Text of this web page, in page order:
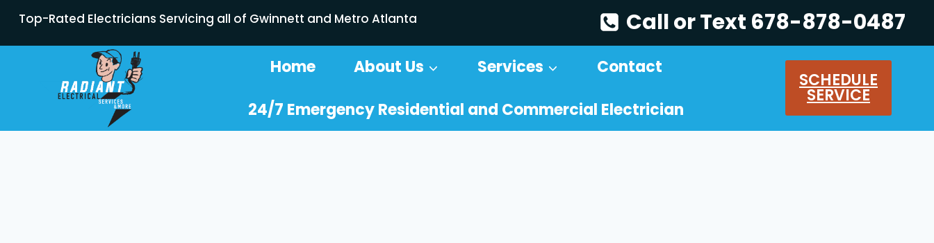
Top-Rated Electricians Servicing all of Gwinnett and Metro Atlanta Call or Text 678-878-0487
Home About Us Services
Contact
24/7 Emergency Residential and Commercial Electrician
SCHEDULE
SERVICE